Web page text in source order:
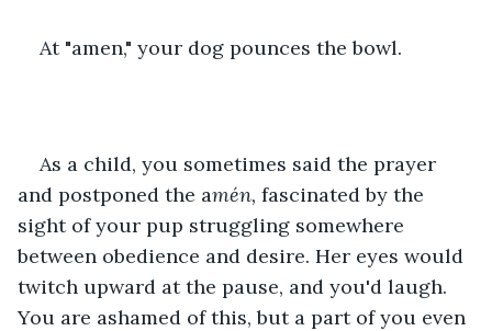
At "amen," your dog pounces the bowl.
As a child, you sometimes said the prayer
and postponed the amén, fascinated by the
sight of your pup struggling somewhere
between obedience and desire. Her eyes would
twitch upward at the pause, and you'd laugh.
You are ashamed of this, but a part of you even